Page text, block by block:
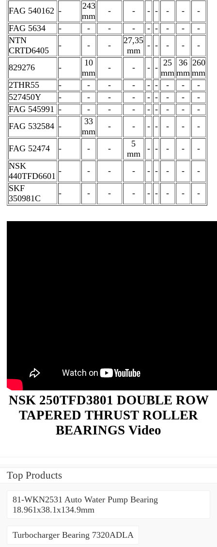
FAG 540162 -
243
mm
- - - - - -
-
FAG 5634
- - - - - - - -
-
NTN
CRTD6405
- - -
27,35
mm
- - - - -
829276 -
10
mm
- - - -
25
mm
36
mm
260
mm
2THR55
- - - - - - - -
-
527450Y
- - - - - - - -
-
FAG 545991 - - - - - - - -
-
FAG 532584 -
33
mm
- - - - - - -
FAG 52474 - - -
5
mm
- - - -
-
NSK
440TFD6601
- - - - - - - -
-
SKF
350981C
- - - - - - - - -
NSK 250TFD3801 DOUBLE ROW
TAPERED THRUST ROLLER
BEARINGS Video
Top Products
81-WKN2531 Auto Water Pump Bearing
18.961x38.1x134.9mm
Turbocharger Bearing 7320ADLA